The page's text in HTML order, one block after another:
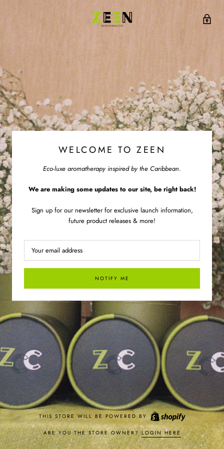
WELCOME TO ZEEN
Eco-luxe aromatherapy inspired by the Caribbean.
We are making some updates to our site, be right back!
Sign up for our newsletter for exclusive launch information,
future product releases & more!
NOTIFY ME
THIS STORE WILL BE POWERED BY
ARE YOU THE STORE OWNER?LOGIN HERE